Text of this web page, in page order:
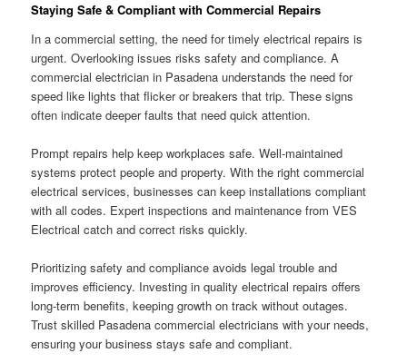
Staying Safe & Compliant with Commercial Repairs
In a commercial setting, the need for timely electrical repairs is
urgent. Overlooking issues risks safety and compliance. A
commercial electrician in Pasadena understands the need for
speed like lights that flicker or breakers that trip. These signs
often indicate deeper faults that need quick attention.
Prompt repairs help keep workplaces safe. Well-maintained
systems protect people and property. With the right commercial
electrical services, businesses can keep installations compliant
with all codes. Expert inspections and maintenance from VES
Electrical catch and correct risks quickly.
Prioritizing safety and compliance avoids legal trouble and
improves efficiency. Investing in quality electrical repairs offers
long-term benefits, keeping growth on track without outages.
Trust skilled Pasadena commercial electricians with your needs,
ensuring your business stays safe and compliant.